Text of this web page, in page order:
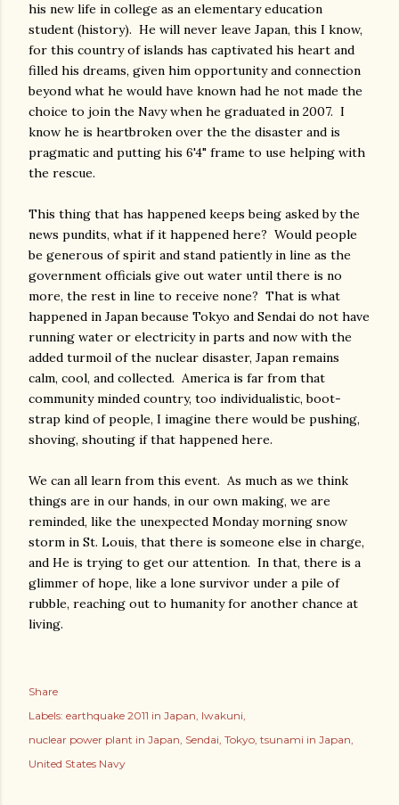
his new life in college as an elementary education
student (history). He will never leave Japan, this I know,
for this country of islands has captivated his heart and
filled his dreams, given him opportunity and connection
beyond what he would have known had he not made the
choice to join the Navy when he graduated in 2007. I
know he is heartbroken over the the disaster and is
pragmatic and putting his 6'4" frame to use helping with
the rescue.
This thing that has happened keeps being asked by the
news pundits, what if it happened here? Would people
be generous of spirit and stand patiently in line as the
government officials give out water until there is no
more, the rest in line to receive none? That is what
happened in Japan because Tokyo and Sendai do not have
running water or electricity in parts and now with the
added turmoil of the nuclear disaster, Japan remains
calm, cool, and collected. America is far from that
community minded country, too individualistic, boot-
strap kind of people, I imagine there would be pushing,
shoving, shouting if that happened here.
We can all learn from this event. As much as we think
things are in our hands, in our own making, we are
reminded, like the unexpected Monday morning snow
storm in St. Louis, that there is someone else in charge,
and He is trying to get our attention. In that, there is a
glimmer of hope, like a lone survivor under a pile of
rubble, reaching out to humanity for another chance at
living.
Share
Labels: earthquake 2011 in Japan Iwakuni
nuclear power plant in Japan Sendai Tokyo tsunami in Japan
United States Navy